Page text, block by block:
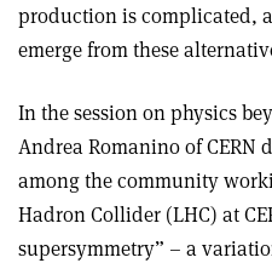
production is complicated,
emerge from these
In the session on physics
Andrea Romanino of CERN
among the community
Hadron Collider (LHC) at
supersymmetry” – a